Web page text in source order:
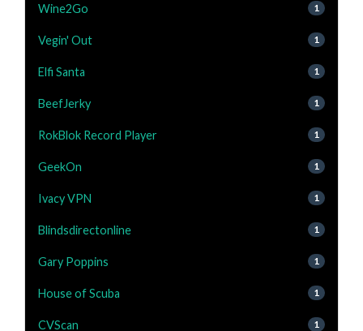
Wine2Go 1
Vegin' Out 1
Elfi Santa 1
BeefJerky 1
RokBlok Record Player 1
GeekOn 1
Ivacy VPN 1
Blindsdirectonline 1
Gary Poppins 1
House of Scuba 1
CVScan 1